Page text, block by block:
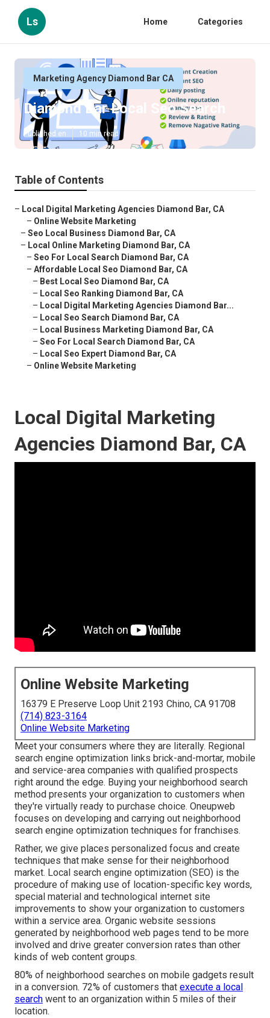
Ls Home Categories
Marketing Agency Diamond Bar CA
Diamond Bar Local Seo Search
Published en 10 min read
Table of Contents
– Local Digital Marketing Agencies Diamond Bar, CA
– Online Website Marketing
– Seo Local Business Diamond Bar, CA
– Local Online Marketing Diamond Bar, CA
– Seo For Local Search Diamond Bar, CA
– Affordable Local Seo Diamond Bar, CA
– Best Local Seo Diamond Bar, CA
– Local Seo Ranking Diamond Bar, CA
– Local Digital Marketing Agencies Diamond Bar...
– Local Seo Search Diamond Bar, CA
– Local Business Marketing Diamond Bar, CA
– Seo For Local Search Diamond Bar, CA
– Local Seo Expert Diamond Bar, CA
– Online Website Marketing
Local Digital Marketing
Agencies Diamond Bar, CA
Online Website Marketing
16379 E Preserve Loop Unit 2193 Chino, CA 91708
(714) 823-3164
Online Website Marketing
Meet your consumers where they are literally. Regional
search engine optimization links brick-and-mortar, mobile
and service-area companies with qualified prospects
right around the edge. Buying your neighborhood search
method presents your organization to customers when
they're virtually ready to purchase choice. Oneupweb
focuses on developing and carrying out neighborhood
search engine optimization techniques for franchises.
Rather, we give places personalized focus and create
techniques that make sense for their neighborhood
market. Local search engine optimization (SEO) is the
procedure of making use of location-specific key words,
special material and technological internet site
improvements to show your organization to customers
within a service area. Organic website sessions
generated by neighborhood web pages tend to be more
involved and drive greater conversion rates than other
kinds of web content groups.
80% of neighborhood searches on mobile gadgets result
in a conversion. 72% of customers that execute a local
search went to an organization within 5 miles of their
location.